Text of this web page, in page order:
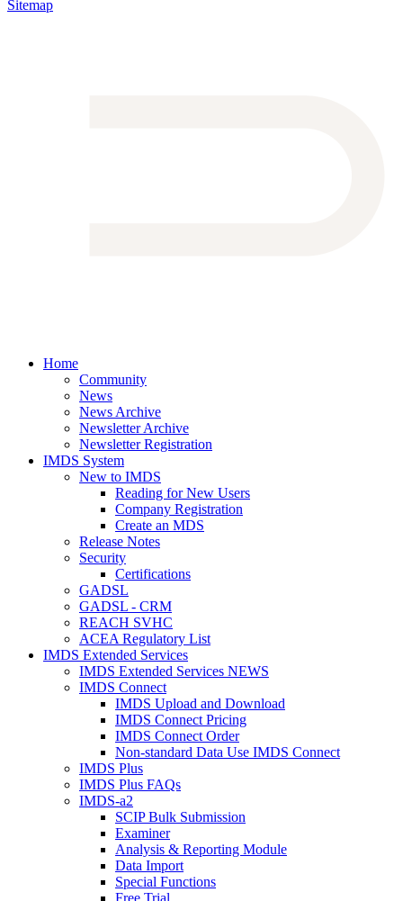
Sitemap
Home
Community
News
News Archive
Newsletter Archive
Newsletter Registration
IMDS System
New to IMDS
Reading for New Users
Company Registration
Create an MDS
Release Notes
Security
Certifications
GADSL
GADSL - CRM
REACH SVHC
ACEA Regulatory List
IMDS Extended Services
IMDS Extended Services NEWS
IMDS Connect
IMDS Upload and Download
IMDS Connect Pricing
IMDS Connect Order
Non-standard Data Use IMDS Connect
IMDS Plus
IMDS Plus FAQs
IMDS-a2
SCIP Bulk Submission
Examiner
Analysis & Reporting Module
Data Import
Special Functions
Free Trial